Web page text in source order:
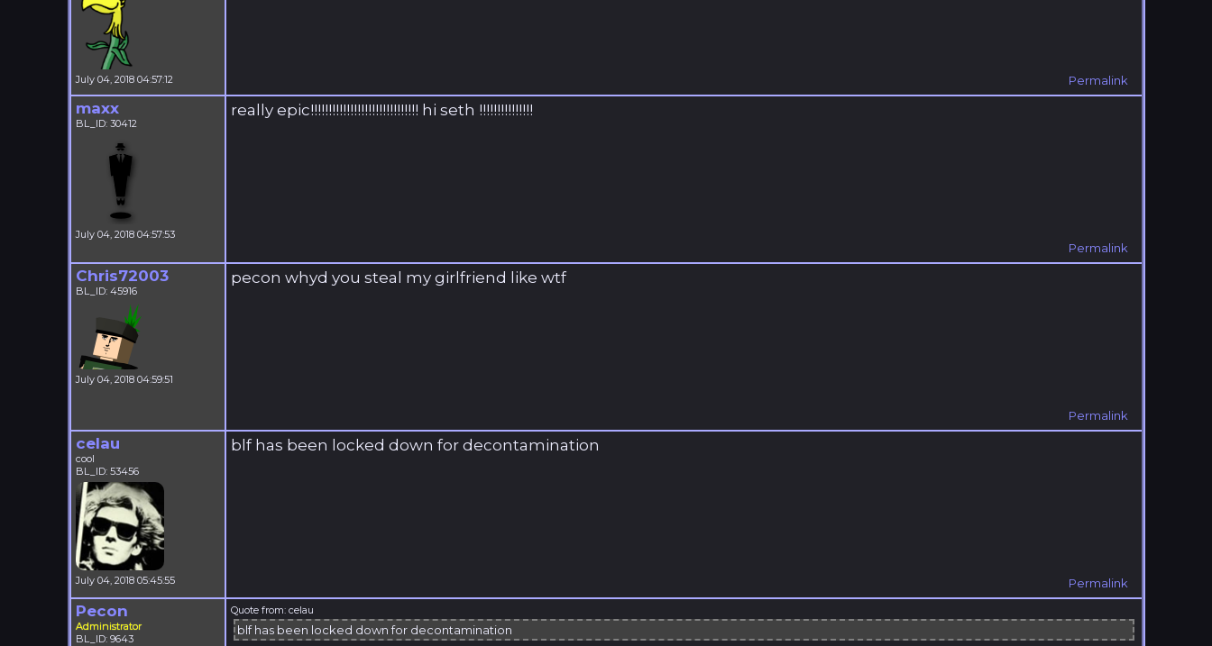
July 04, 2018 04:57:12 Permalink
maxx
BL_ID: 30412
July 04, 2018 04:57:53
really epic!!!!!!!!!!!!!!!!!!!!!!!!!!!!!! hi seth !!!!!!!!!!!!!!!
Permalink
Chris72003
BL_ID: 45916
July 04, 2018 04:59:51
pecon whyd you steal my girlfriend like wtf
Permalink
celau
cool
BL_ID: 53456
July 04, 2018 05:45:55
blf has been locked down for decontamination
Permalink
Pecon
Administrator
BL_ID: 9643
Quote from: celau
blf has been locked down for decontamination